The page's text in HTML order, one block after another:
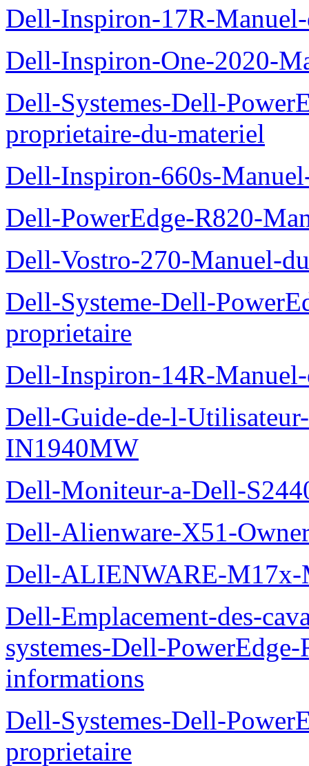
Dell-Inspiron-17R-
Dell-Inspiron-One-2020-
Dell-Systemes-Dell-
proprietaire-du-materiel
Dell-Inspiron-660s-
Dell-PowerEdge-R820-
Dell-Vostro-270-Manuel-
Dell-Systeme-Dell-
proprietaire
Dell-Inspiron-14R-
Dell-Guide-de-l-
IN1940MW
Dell-Moniteur-a-Dell-
Dell-Alienware-X51-
Dell-ALIENWARE-
Dell-Emplacement-des-
systemes-Dell-
informations
Dell-Systemes-Dell-
proprietaire